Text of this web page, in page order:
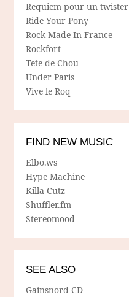
Requiem pour un twister
Ride Your Pony
Rock Made In France
Rockfort
Tete de Chou
Under Paris
Vive le Roq
FIND NEW MUSIC
Elbo.ws
Hype Machine
Killa Cutz
Shuffler.fm
Stereomood
SEE ALSO
Gainsnord CD